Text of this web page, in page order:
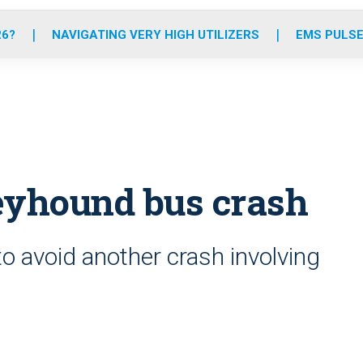
o
r
r
m
e
i
NAVIGATING VERY HIGH UTILIZERS EMS
bus crash
avoid another crash involving